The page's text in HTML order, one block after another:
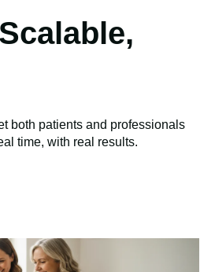
both patients and professionals
time, with real results.